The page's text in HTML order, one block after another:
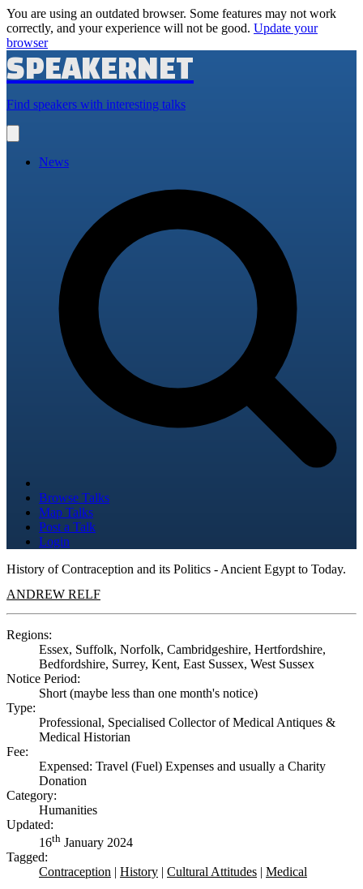
You are using an outdated browser. Some features may not work
correctly, and your experience will not be good. Update your
browser
SPEAKERNET
Find speakers with interesting talks
main
News
Browse Talks
Map Talks
Post a Talk
Login
History of Contraception and its Politics - Ancient Egypt to Today.
ANDREW RELF
Regions:
Essex, Suffolk, Norfolk, Cambridgeshire, Hertfordshire,
Bedfordshire, Surrey, Kent, East Sussex, West Sussex
Notice Period:
Short (maybe less than one month's notice)
Type:
Professional, Specialised Collector of Medical Antiques &
Medical Historian
Fee:
Expensed: Travel (Fuel) Expenses and usually a Charity
Donation
Category:
Humanities
Updated:
16th January 2024
Tagged:
Contraception | History | Cultural Attitudes | Medical